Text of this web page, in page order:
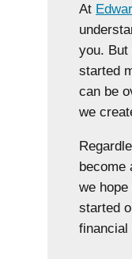
At
you. But
started
can be
we
become
we
started
financial